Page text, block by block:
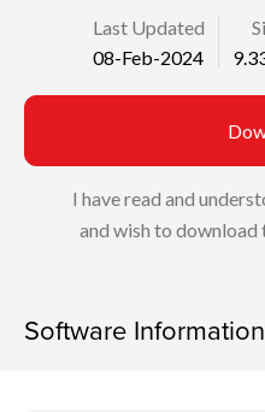
Last Updated
08-Feb-2024
I have read and
and wish to
Software Information